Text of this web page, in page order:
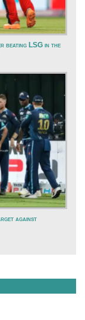
beating LSG in the
against